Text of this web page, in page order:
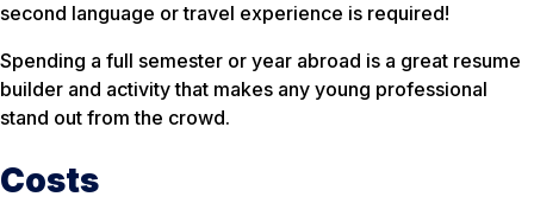
second language or travel experience is required!
Spending a full semester or year abroad is a great resume
builder and activity that makes any young professional
stand out from the crowd.
Costs